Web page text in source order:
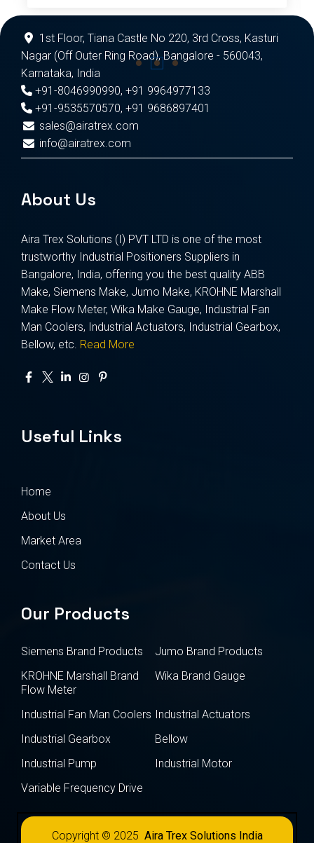
1st Floor, Tiana Castle No 220, 3rd Cross, Kasturi
Nagar (Off Outer Ring Road), Bangalore - 560043,
Karnataka, India
+91-8046990990, +91 9964977133
+91-9535570570, +91 9686897401
sales@airatrex.com
info@airatrex.com
About Us
Aira Trex Solutions (I) PVT LTD is one of the most
trustworthy Industrial Positioners Suppliers in
Bangalore, India, offering you the best quality ABB
Make, Siemens Make, Jumo Make, KROHNE Marshall
Make Flow Meter, Wika Make Gauge, Industrial Fan
Man Coolers, Industrial Actuators, Industrial Gearbox,
Bellow, etc. Read More
Useful Links
Home
About Us
Market Area
Contact Us
Our Products
Siemens Brand Products
Jumo Brand Products
KROHNE Marshall Brand
Flow Meter
Wika Brand Gauge
Industrial Fan Man Coolers Industrial Actuators
Industrial Gearbox
Bellow
Industrial Pump
Industrial Motor
Variable Frequency Drive
Copyright © 2025 Aira Trex Solutions India